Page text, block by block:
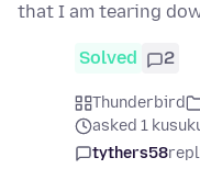
that I am tearing
Solved 2
Thunderbird
asked 1
tythers58